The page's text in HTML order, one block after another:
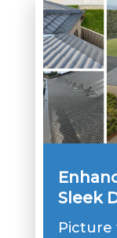
Sleek
Covers
Picture